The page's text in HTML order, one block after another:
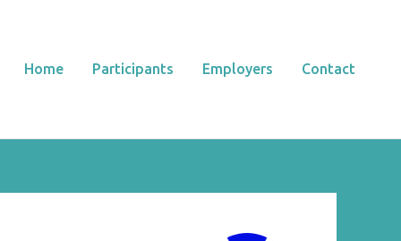
Home Participants Employers Contact